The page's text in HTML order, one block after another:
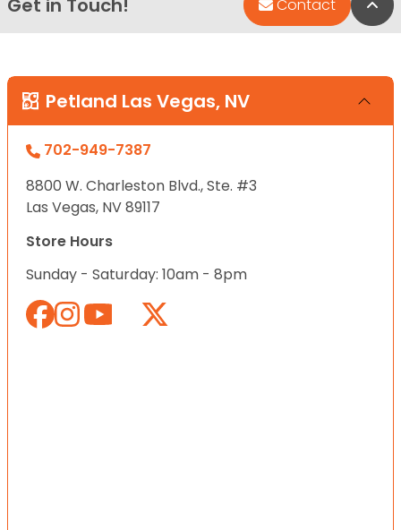
Contact
Petland Las Vegas, NV
702-949-7387
8800 W. Charleston Blvd., Ste. #3
Las Vegas, NV 89117
Store Hours
Sunday - Saturday: 10am - 8pm